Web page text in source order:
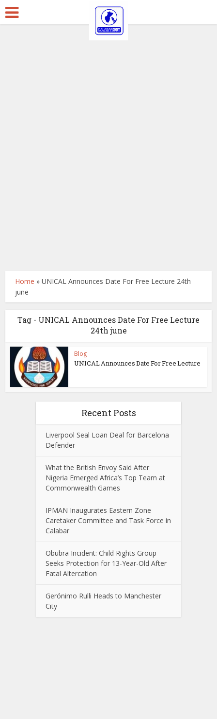
Home »UNICAL Announces Date For Free Lecture 24th
june
Tag - UNICAL Announces Date For Free Lecture
24th june
Blog
UNICAL Announces Date For Free Lecture
Recent Posts
Liverpool Seal Loan Deal for Barcelona
Defender
What the British Envoy Said After
Nigeria Emerged Africa’s Top Team at
Commonwealth Games
IPMAN Inaugurates Eastern Zone
Caretaker Committee and Task Force in
Calabar
Obubra Incident: Child Rights Group
Seeks Protection for 13-Year-Old After
Fatal Altercation
Gerónimo Rulli Heads to Manchester
City